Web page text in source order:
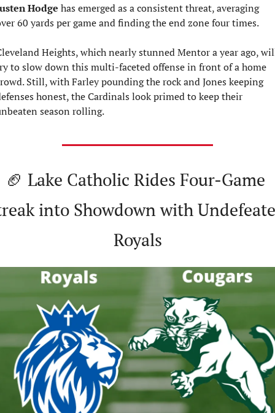
Hodge has emerged as a consistent threat, averaging
60 yards per game and finding the end zone four times.
Heights, which nearly stunned Mentor a year ago,
to slow down this multi-faceted offense in front of a home
Still, with Farley pounding the rock and Jones keeping
honest, the Cardinals look primed to keep their
season rolling.
🏈 Lake Catholic Rides Four-Game
into Showdown with
Royals